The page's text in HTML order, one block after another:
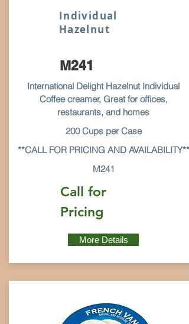
Individual
Hazelnut
M241
International Delight Hazelnut Individual
Coffee creamer, Great for offices,
restaurants, and homes
200 Cups per Case
**CALL FOR PRICING AND AVAILABILITY**
M241
Call for
Pricing
More Details